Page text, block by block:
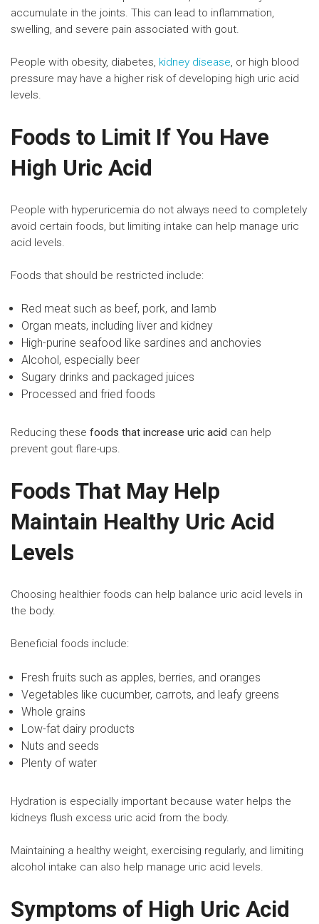
accumulate in the joints. This can lead to inflammation,
swelling, and severe pain associated with gout.
People with obesity, diabetes, kidney disease, or high blood
pressure may have a higher risk of developing high uric acid
levels.
Foods to Limit If You Have
High Uric Acid
People with hyperuricemia do not always need to completely
avoid certain foods, but limiting intake can help manage uric
acid levels.
Foods that should be restricted include:
Red meat such as beef, pork, and lamb
Organ meats, including liver and kidney
High-purine seafood like sardines and anchovies
Alcohol, especially beer
Sugary drinks and packaged juices
Processed and fried foods
Reducing these foods that increase uric acid can help
prevent gout flare-ups.
Foods That May Help
Maintain Healthy Uric Acid
Levels
Choosing healthier foods can help balance uric acid levels in
the body.
Beneficial foods include:
Fresh fruits such as apples, berries, and oranges
Vegetables like cucumber, carrots, and leafy greens
Whole grains
Low-fat dairy products
Nuts and seeds
Plenty of water
Hydration is especially important because water helps the
kidneys flush excess uric acid from the body.
Maintaining a healthy weight, exercising regularly, and limiting
alcohol intake can also help manage uric acid levels.
Symptoms of High Uric Acid